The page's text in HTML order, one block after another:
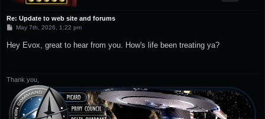
Re: Update to web site and forums
P
t
May 7th, 2026, 1:22 pm
Hey Evox, great to hear from you. How's life been treating ya?
Thank you,